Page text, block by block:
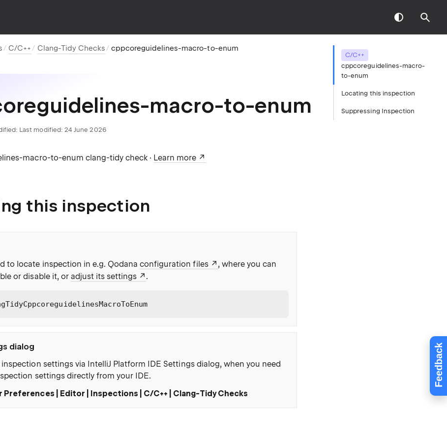
Feedback
C/C++ Clang-Tidy Checks cppcoreguidelines-macro-to-enum
macro-to-enum
Last modified: 24 June 2026
macro-to-enum clang-tidy check · Learn more
this inspection
to locate inspection in e.g. Qodanaconfiguration files
, where you can
or disable it, or adjust its settings .
dialog
settings via IntelliJ Platform IDE Settings dialog, when you need
settings directly from your IDE.
Preferences | Editor | Inspections | C/C++ | Clang-Tidy Checks
C/C++
cppcoreguidelines-macro-
to-enum
Locating this inspection
Suppressing Inspection